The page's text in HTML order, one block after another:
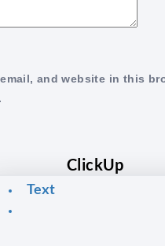
email, and website in this
ClickUp
Text